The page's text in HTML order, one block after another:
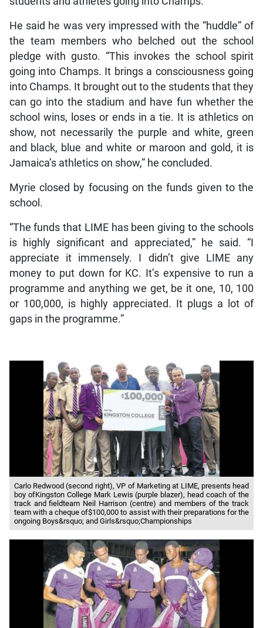
He said he was very impressed with the “huddle” of
the team members who belched out the school
pledge with gusto. “This invokes the school spirit
going into Champs. It brings a consciousness going
into Champs. It brought out to the students that they
can go into the stadium and have fun whether the
school wins, loses or ends in a tie. It is athletics on
show, not necessarily the purple and white, green
and black, blue and white or maroon and gold, it is
Jamaica’s athletics on show,” he concluded.
Myrie closed by focusing on the funds given to the
school.
“The funds that LIME has been giving to the schools
is highly significant and appreciated,” he said. “I
appreciate it immensely. I didn’t give LIME any
money to put down for KC. It’s expensive to run a
programme and anything we get, be it one, 10, 100
or 100,000, is highly appreciated. It plugs a lot of
gaps in the programme.”
Carlo Redwood (second right), VP of Marketing at LIME, presents head
boy ofKingston College Mark Lewis (purple blazer), head coach of the
track and fieldteam Neil Harrison (centre) and members of the track
team with a cheque of$100,000 to assist with their preparations for the
ongoing Boys&rsquo; and Girls&rsquo;Championships